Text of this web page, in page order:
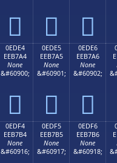
  
0EDE4
EEB7A4
None
&#60900;

0EDE5
EEB7A5
None
&#60901;

0EDE6
EEB7A6
None
&#60902;

0EDF4
EEB7B4
None
&#60916;
0EDF5
EEB7B5
None
&#60917;
0EDF6
EEB7B6
None
&#60918;